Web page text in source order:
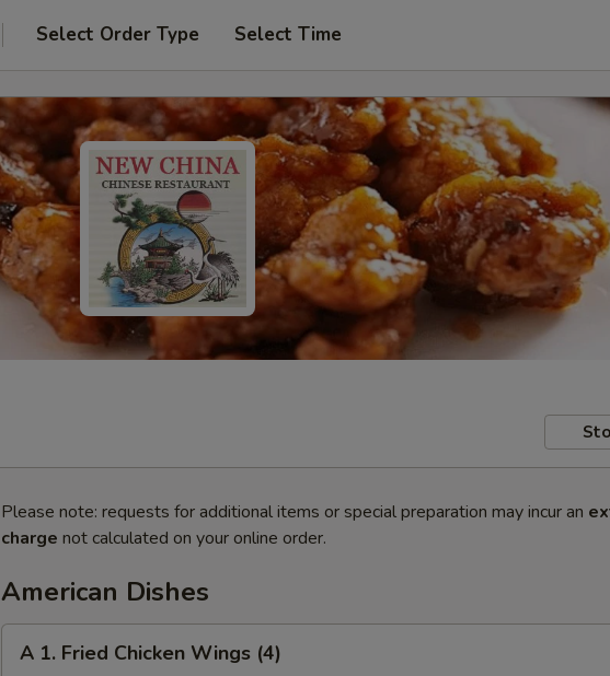
Select Order Type Select Time
Please note: requests for additional items or special preparation may incur an
charge not calculated on your online order.
American Dishes
A 1. Fried Chicken Wings (4)